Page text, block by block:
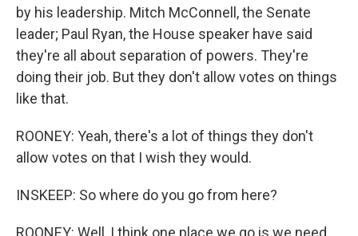
by his leadership. Mitch McConnell, the Senate
leader; Paul Ryan, the House speaker have said
they're all about separation of powers. They're
doing their job. But they don't allow votes on things
like that.
ROONEY: Yeah, there's a lot of things they don't
allow votes on that I wish they would.
INSKEEP: So where do you go from here?
ROONEY: Well, I think one place we go is we need